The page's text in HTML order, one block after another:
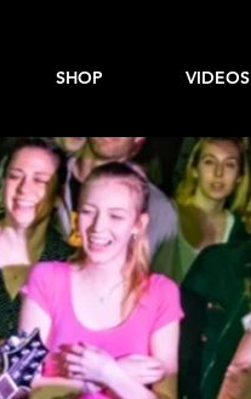
SHOP VIDEOS